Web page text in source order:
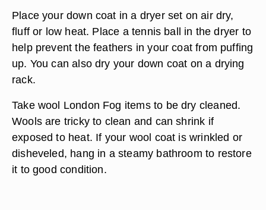
Place your down coat in a dryer set on air dry,
fluff or low heat. Place a tennis ball in the dryer to
help prevent the feathers in your coat from puffing
up. You can also dry your down coat on a drying
rack.
Take wool London Fog items to be dry cleaned.
Wools are tricky to clean and can shrink if
exposed to heat. If your wool coat is wrinkled or
disheveled, hang in a steamy bathroom to restore
it to good condition.